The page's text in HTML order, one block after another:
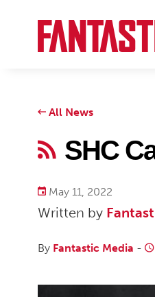
All News
SHC
May 11, 2022
Written by
By Fantastic Media -